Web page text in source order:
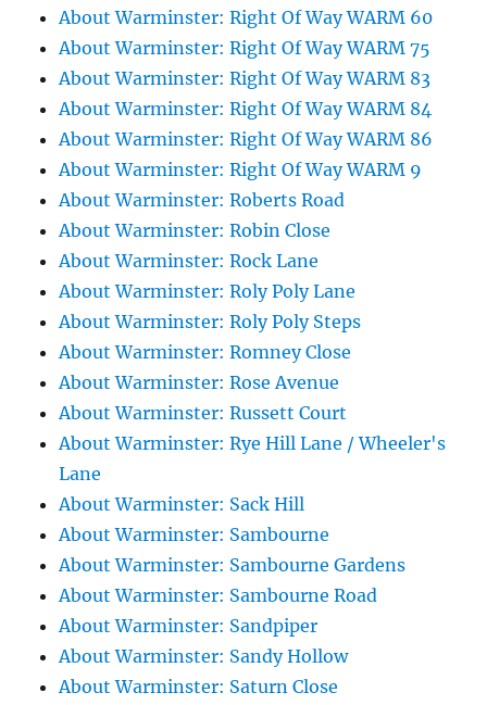
About Warminster: Right Of Way WARM 60
About Warminster: Right Of Way WARM 75
About Warminster: Right Of Way WARM 83
About Warminster: Right Of Way WARM 84
About Warminster: Right Of Way WARM 86
About Warminster: Right Of Way WARM 9
About Warminster: Roberts Road
About Warminster: Robin Close
About Warminster: Rock Lane
About Warminster: Roly Poly Lane
About Warminster: Roly Poly Steps
About Warminster: Romney Close
About Warminster: Rose Avenue
About Warminster: Russett Court
About Warminster: Rye Hill Lane / Wheeler's
Lane
About Warminster: Sack Hill
About Warminster: Sambourne
About Warminster: Sambourne Gardens
About Warminster: Sambourne Road
About Warminster: Sandpiper
About Warminster: Sandy Hollow
About Warminster: Saturn Close